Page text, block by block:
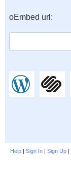
oEmbed url:
Help | Sign In | Sign Up |